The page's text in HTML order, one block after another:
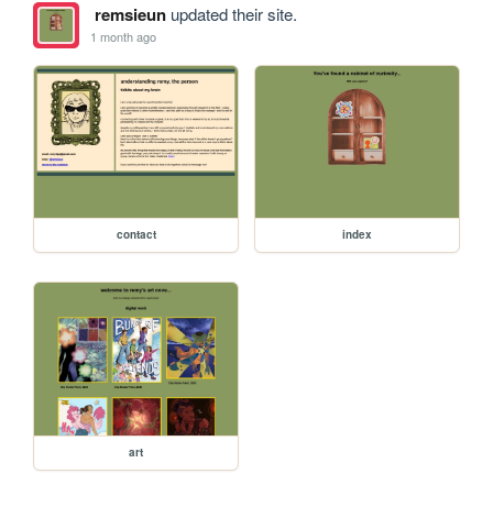
remsieunupdated their site.
1 month ago
contact index
art